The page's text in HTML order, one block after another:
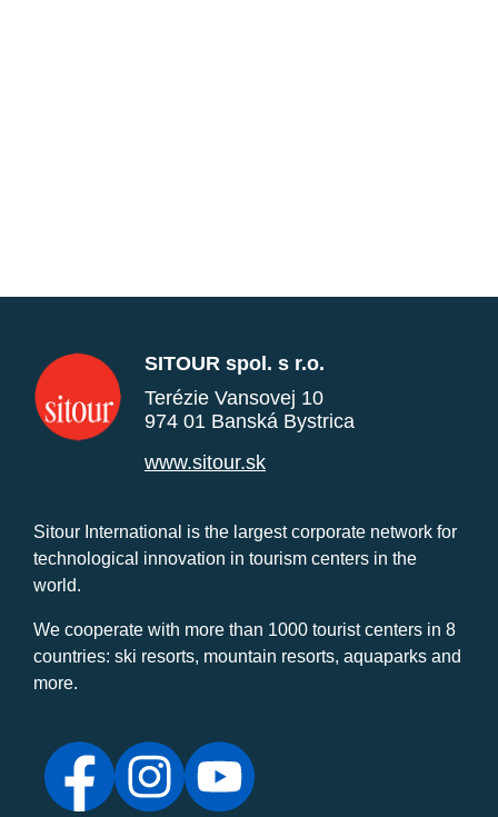
SITOUR spol. s r.o.
Terézie Vansovej 10
974 01 Banská Bystrica
www.sitour.sk
Sitour International is the largest corporate network for
technological innovation in tourism centers in the
world.
We cooperate with more than 1000 tourist centers in 8
countries: ski resorts, mountain resorts, aquaparks and
more.